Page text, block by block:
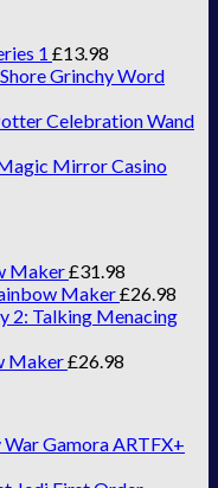
1 £13.98
Grinchy Word
Celebration Wand
Mirror Casino
Maker£31.98
Maker£26.98
2: Talking Menacing
Maker£26.98
Gamora ARTFX+